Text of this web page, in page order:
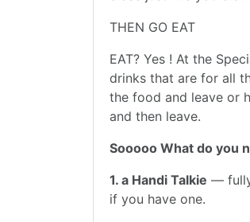
THEN GO EAT
EAT? Yes ! At the
drinks that are for all
the food and leave or
and then leave.
Sooooo What do you
1. a Handi Talkie —
if you have one.